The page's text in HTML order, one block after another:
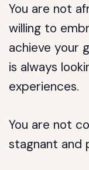
You are not
willing to
achieve your
is always
experiences.
You are not
stagnant and